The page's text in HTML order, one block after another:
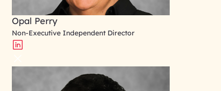
Opal Perry
Non-Executive Independent Director